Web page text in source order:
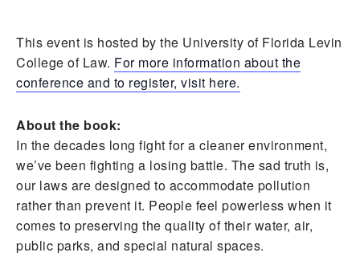
This event is hosted by the University of Florida Levin
College of Law. For more information about the
conference and to register, visit here.
About the book:
In the decades long fight for a cleaner environment,
we’ve been fighting a losing battle. The sad truth is,
our laws are designed to accommodate pollution
rather than prevent it. People feel powerless when it
comes to preserving the quality of their water, air,
public parks, and special natural spaces.